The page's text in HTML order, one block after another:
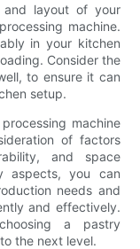
and layout of your
machine.
in your kitchen
Consider the
to ensure it can
setup.
machine
of factors
and space
aspects, you can
needs and
and effectively.
a pastry
the next level.